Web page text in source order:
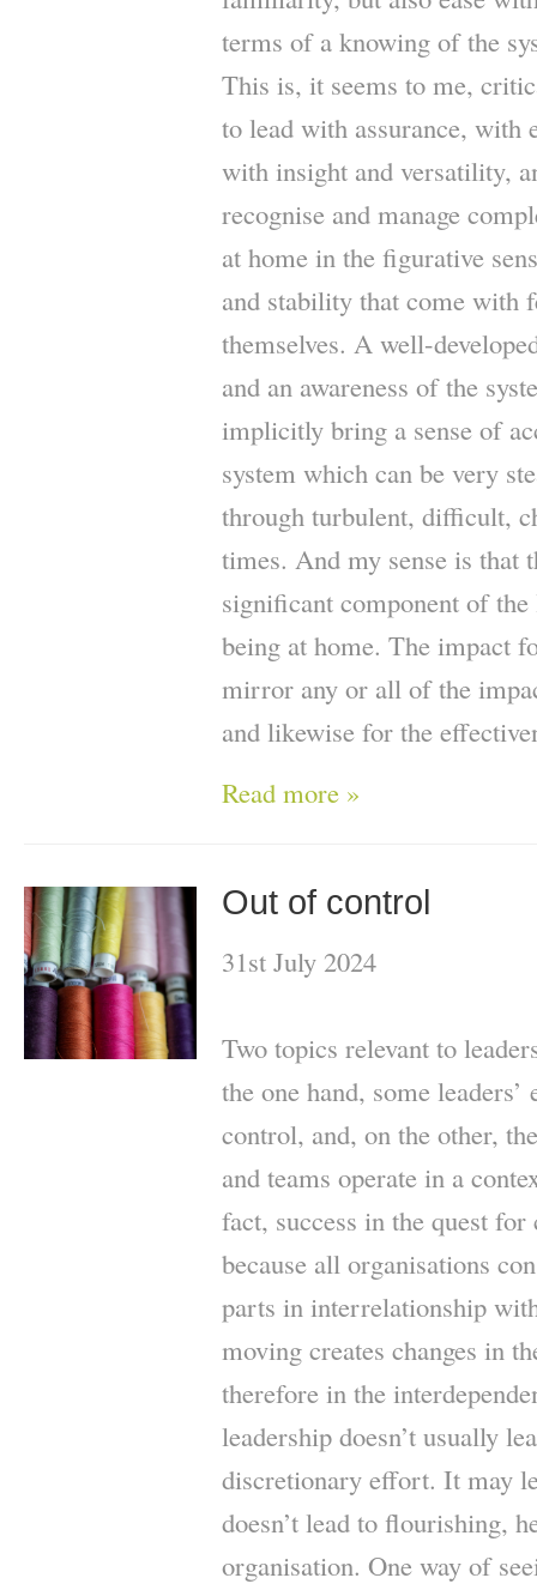
terms of a knowing of the
This is, it seems to me,
to lead with assurance, with
with insight and versatility,
recognise and manage
at home in the figurative
and stability that come with
themselves. A well-
and an awareness of the
implicitly bring a sense of
system which can be very
through turbulent, difficult,
times. And my sense is that
significant component of
being at home. The impact
mirror any or all of the
and likewise for the
Read more »
Out of control
31st July 2024
Two topics relevant to
the one hand, some
control, and, on the other,
and teams operate in a
fact, success in the quest
because all organisations
parts in interrelationship
moving creates changes in
therefore in the
leadership doesn’t usually
discretionary effort. It may
doesn’t lead to flourishing,
organisation. One way of